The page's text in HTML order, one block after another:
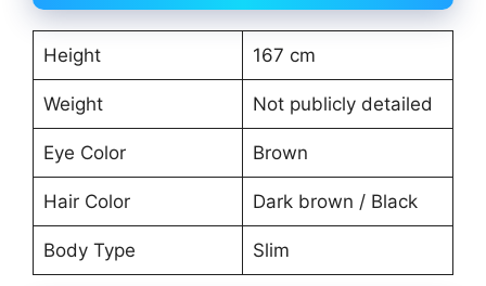
Height 167 cm
Weight Not publicly detailed
Eye Color Brown
Hair Color Dark brown / Black
Body Type Slim